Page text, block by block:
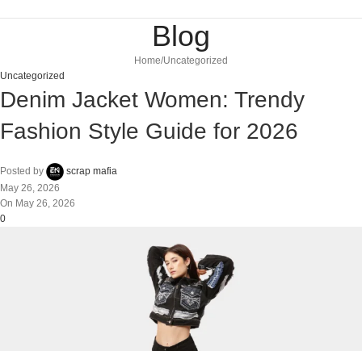
Blog
Home Uncategorized
Uncategorized
Denim Jacket Women: Trendy
Fashion Style Guide for 2026
Posted by
scrap mafia
May 26, 2026
On May 26, 2026
0